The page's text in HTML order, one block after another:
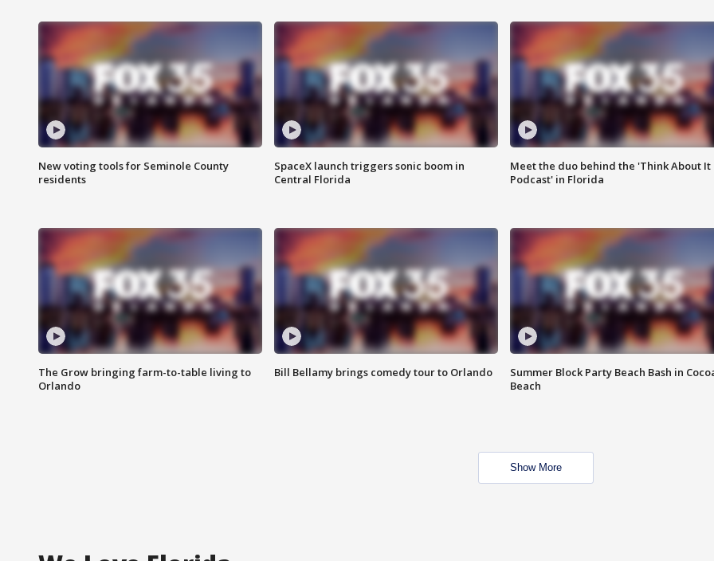
New voting tools for Seminole County
residents
SpaceX launch triggers sonic boom in
Central Florida
Meet the duo behind the 'Think About It
Podcast' in Florida
The Grow bringing farm-to-table living to
Orlando
Bill Bellamy brings comedy tour to Orlando
Summer Block Party Beach Bash in
Beach
Show More